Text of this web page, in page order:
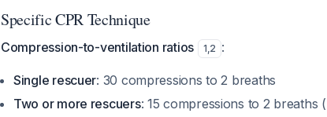
Specific CPR Technique
Compression-to-ventilation ratios 1,2 :
Single rescuer: 30 compressions to 2 breaths
Two or more rescuers: 15 compressions to 2 breaths